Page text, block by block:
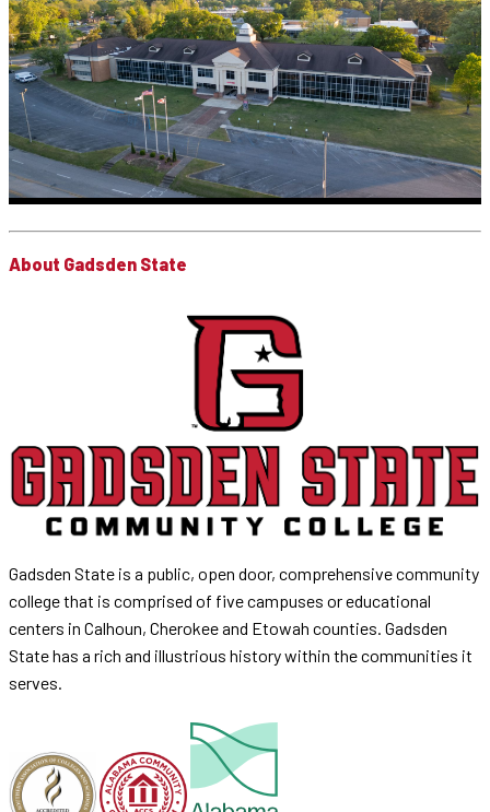
About Gadsden State
Gadsden State is a public, open door, comprehensive community
college that is comprised of five campuses or educational
centers in Calhoun, Cherokee and Etowah counties. Gadsden
State has a rich and illustrious history within the communities it
serves.